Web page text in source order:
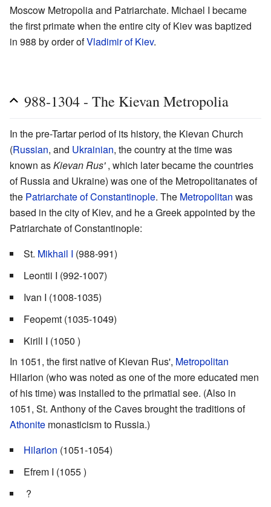
Moscow Metropolia and Patriarchate. Michael I became
the first primate when the entire city of Kiev was baptized
in 988 by order ofVladimir of Kiev.
988-1304 - The Kievan Metropolia
In the pre-Tartar period of its history, the Kievan Church
(Russian, and Ukrainian, the country at the time was
known asKievan Rus', which later became the countries
of Russia and Ukraine) was one of the Metropolitanates of
the Patriarchate of Constantinople. The Metropolitan was
based in the city of Kiev, and he a Greek appointed by the
Patriarchate of Constantinople:
St. Mikhail I (988-991)
Leontii I (992-1007)
Ivan I (1008-1035)
Feopemt (1035-1049)
Kirill I (1050 )
In 1051, the first native of Kievan Rus', Metropolitan
Hilarion (who was noted as one of the more educated men
of his time) was installed to the primatial see. (Also in
1051, St. Anthony of the Caves brought the traditions of
Athonite monasticism to Russia.)
Hilarion (1051-1054)
Efrem I (1055 )
?